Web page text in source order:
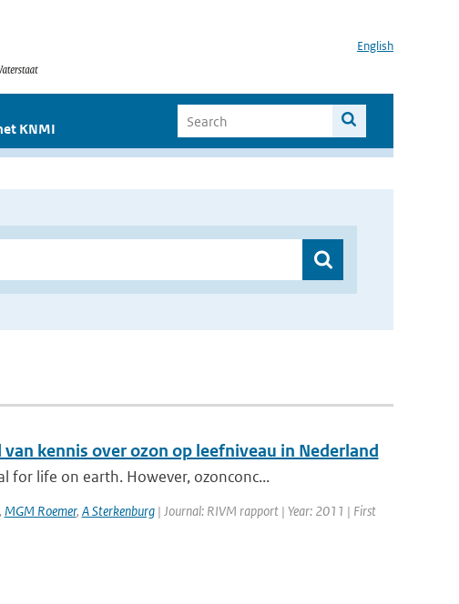
English
KNMI
kennis over ozon op leefniveau in Nederland
for life on earth. However, ozonconc...
MGM Roemer, A Sterkenburg| Journal: RIVM rapport | Year: 2011 | First